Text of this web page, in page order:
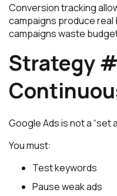
Conversion tracking
campaigns produce real
campaigns waste
Strategy
Google Ads is not a “set
You must:
Test keywords
Pause weak ads